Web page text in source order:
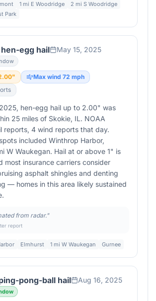
1 mi E Woodridge
2 mi S Woodridge
Park
egg hail May 15, 2025
" Max wind 72 mph
s
hen-egg hail up to 2.00" was
25 miles of Skokie, IL. NOAA
reports, 4 wind reports that day.
included Winthrop Harbor,
W Waukegan. Hail at or above 1" is
most insurance carriers consider
asphalt shingles and denting
— homes in this area likely sustained
from radar."
report
Elmhurst 1 mi W Waukegan Gurnee
pong-ball hail Aug 16, 2025